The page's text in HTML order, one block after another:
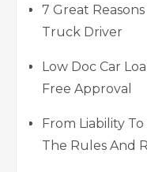
7 Great
Truck Driver
Low Doc Car
Free Approval
From Liability
The Rules And